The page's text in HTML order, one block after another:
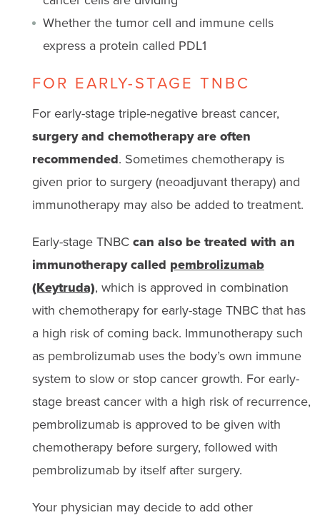
Whether the tumor cell and immune cells
express a protein called PDL1
FOR EARLY-STAGE TNBC
For early-stage triple-negative breast cancer,
surgery and chemotherapy are often
recommended. Sometimes chemotherapy is
given prior to surgery (neoadjuvant therapy) and
immunotherapy may also be added to treatment.
Early-stage TNBCcan also be treated with an
immunotherapy called pembrolizumab
(Keytruda), which is approved in combination
with chemotherapy for early-stage TNBC that has
a high risk of coming back. Immunotherapy such
as pembrolizumab uses the body’s own immune
system to slow or stop cancer growth. For early-
stage breast cancer with a high risk of recurrence,
pembrolizumab is approved to be given with
chemotherapy before surgery, followed with
pembrolizumab by itself after surgery.
Your physician may decide to add other